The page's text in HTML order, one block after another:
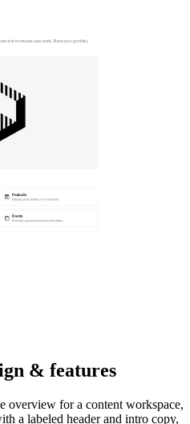
& features
overview for a content workspace,
a labeled header and intro copy,